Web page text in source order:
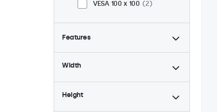
VESA 100 x 100
2
Features
4:3 / 5:4
1
Dimmable
2
24/7 Continuous Operation
Width
Height